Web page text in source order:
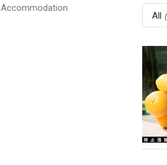
Accommodation
All